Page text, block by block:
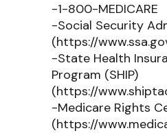
-1-800-MEDICARE
-Social Security
(https://
-State Health
Program (SHIP)
(https://
-Medicare Rights
(https://